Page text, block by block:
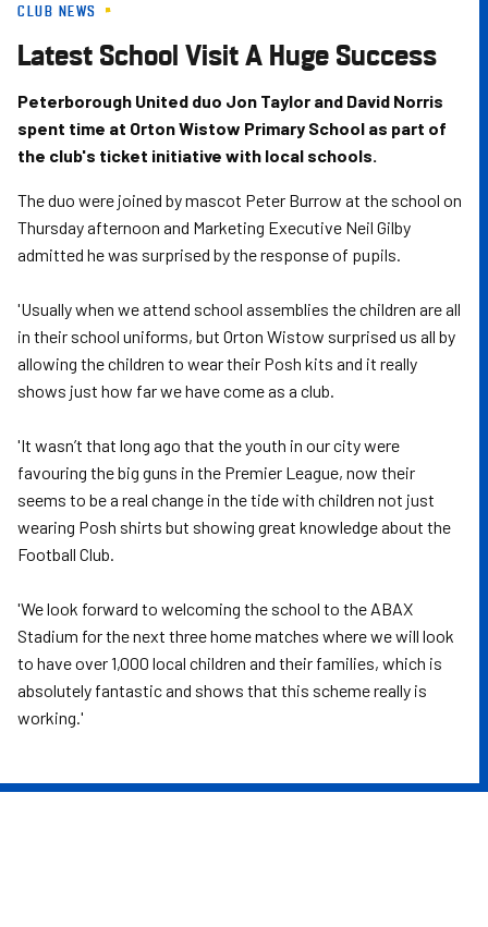
Skip
main
content
CLUB NEWS
Latest School Visit A Huge Success
Peterborough United duo Jon Taylor and David Norris
spent time at Orton Wistow Primary School as part of
the club's ticket initiative with local schools.
The duo were joined by mascot Peter Burrow at the school on
Thursday afternoon and Marketing Executive Neil Gilby
admitted he was surprised by the response of pupils.
'Usually when we attend school assemblies the children are all
in their school uniforms, but Orton Wistow surprised us all by
allowing the children to wear their Posh kits and it really
shows just how far we have come as a club.
'It wasn’t that long ago that the youth in our city were
favouring the big guns in the Premier League, now their
seems to be a real change in the tide with children not just
wearing Posh shirts but showing great knowledge about the
Football Club.
'We look forward to welcoming the school to the ABAX
Stadium for the next three home matches where we will look
to have over 1,000 local children and their families, which is
absolutely fantastic and shows that this scheme really is
working.'